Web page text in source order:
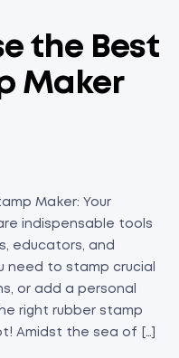
the Best
Maker
Maker: Your
indispensable tools
educators, and
need to stamp crucial
or add a personal
right rubber stamp
Amidst the sea of […]